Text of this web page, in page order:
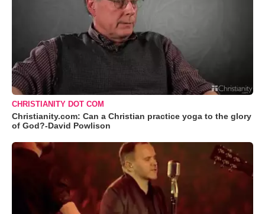
CHRISTIANITY DOT COM
Christianity.com: Can a Christian practice yoga to the glory
of God?-David Powlison